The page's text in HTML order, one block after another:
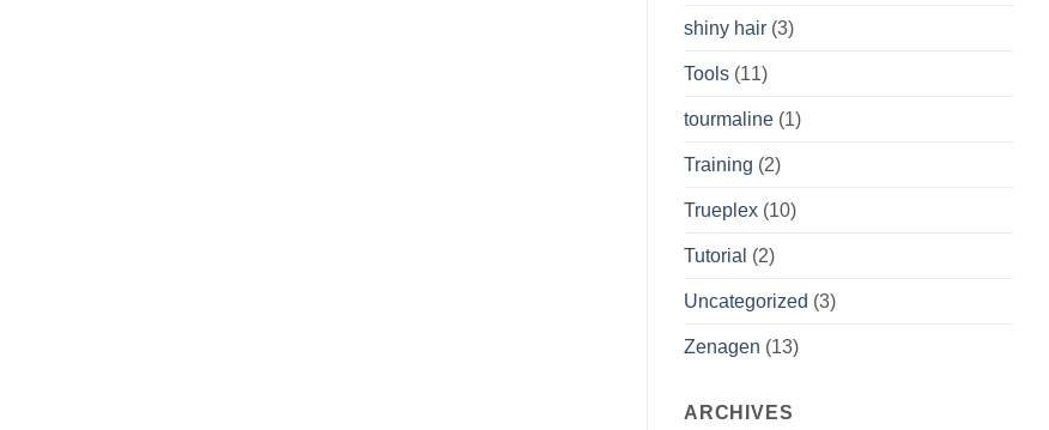
shiny hair (3)
Tools (11)
tourmaline (1)
Training (2)
Trueplex (10)
Tutorial (2)
Uncategorized (3)
Zenagen (13)
ARCHIVES